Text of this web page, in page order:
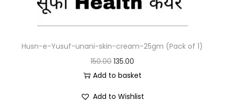
Husn-e-Yusuf-unani-skin-cream-25gm (Pack of 1)
150.00 135.00
Add to basket
Add to Wishlist